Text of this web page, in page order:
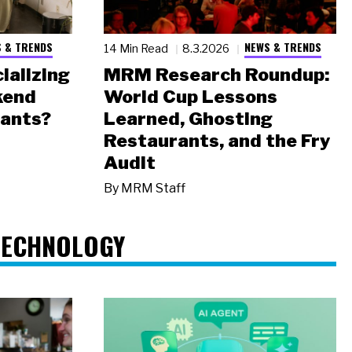
& TRENDS 14 Min Read 8.3.2026 NEWS & TRENDS
MRM Research Roundup:
World Cup Lessons
Learned, Ghosting
Restaurants, and the Fry
Audit
By MRM Staff